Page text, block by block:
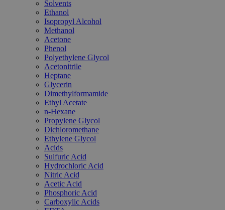
Solvents
Ethanol
Isopropyl Alcohol
Methanol
Acetone
Phenol
Polyethylene Glycol
Acetonitrile
Heptane
Glycerin
Dimethylformamide
Ethyl Acetate
n-Hexane
Propylene Glycol
Dichloromethane
Ethylene Glycol
Acids
Sulfuric Acid
Hydrochloric Acid
Nitric Acid
Acetic Acid
Phosphoric Acid
Carboxylic Acids